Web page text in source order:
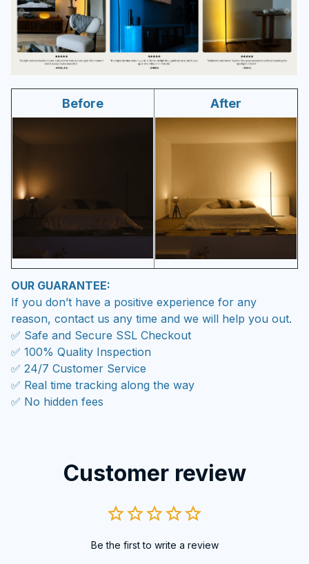
Before After
OUR GUARANTEE:
If you don’t have a positive experience for any
reason, contact us any time and we will help you out.
✅ Safe and Secure SSL Checkout
✅ 100% Quality Inspection
✅ 24/7 Customer Service
✅ Real time tracking along the way
✅ No hidden fees
Customer review
Be the first to write a review